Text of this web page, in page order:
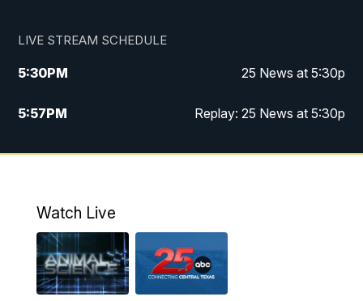
LIVE STREAM SCHEDULE
5:30PM 25 News at 5:30p
5:57PM Replay: 25 News at 5:30p
10:00PM 25 News at 10p
Watch Live